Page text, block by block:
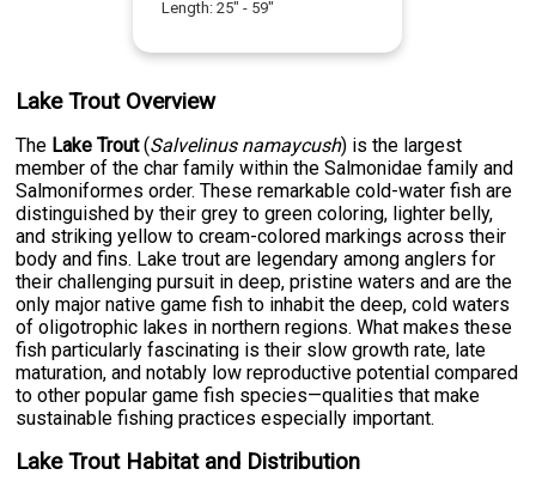
Length:25" - 59"
Lake Trout Overview
The Lake Trout(Salvelinus namaycush) is the largest
member of the char family within the Salmonidae family and
Salmoniformes order. These remarkable cold-water fish are
distinguished by their grey to green coloring, lighter belly,
and striking yellow to cream-colored markings across their
body and fins. Lake trout are legendary among anglers for
their challenging pursuit in deep, pristine waters and are the
only major native game fish to inhabit the deep, cold waters
of oligotrophic lakes in northern regions. What makes these
fish particularly fascinating is their slow growth rate, late
maturation, and notably low reproductive potential compared
to other popular game fish species—qualities that make
sustainable fishing practices especially important.
Lake Trout Habitat and Distribution